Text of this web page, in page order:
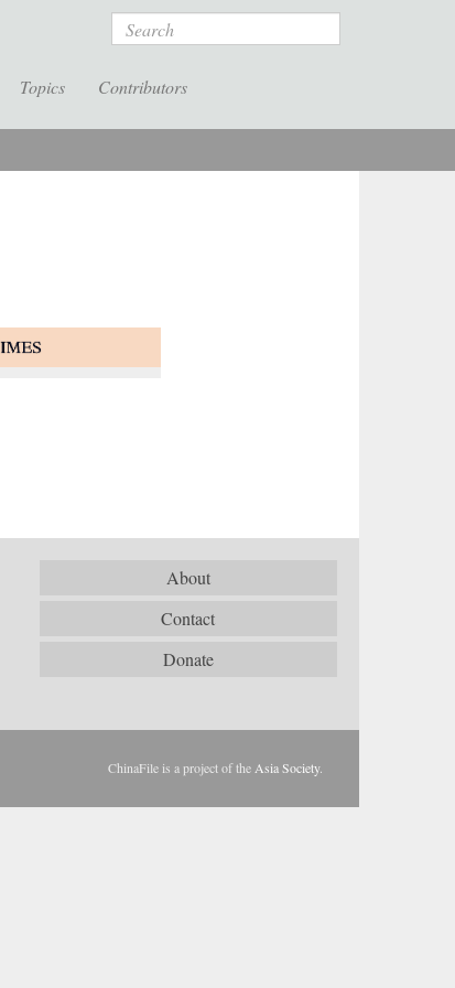
Search
Topics Contributors
About
Contact
Donate
ChinaFile is a project of the Asia Society.